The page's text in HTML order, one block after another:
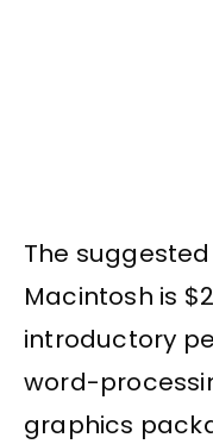
The
Macintosh is
introductory
word-
graphics